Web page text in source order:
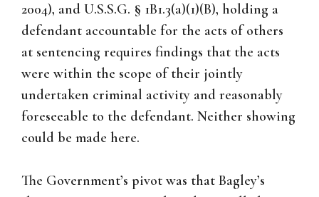
2004), and U.S.S.G. § 1B1.3(a)(1)(B), holding a
defendant accountable for the acts of others
at sentencing requires findings that the acts
were within the scope of their jointly
undertaken criminal activity and reasonably
foreseeable to the defendant. Neither showing
could be made here.
The Government’s pivot was that Bagley’s